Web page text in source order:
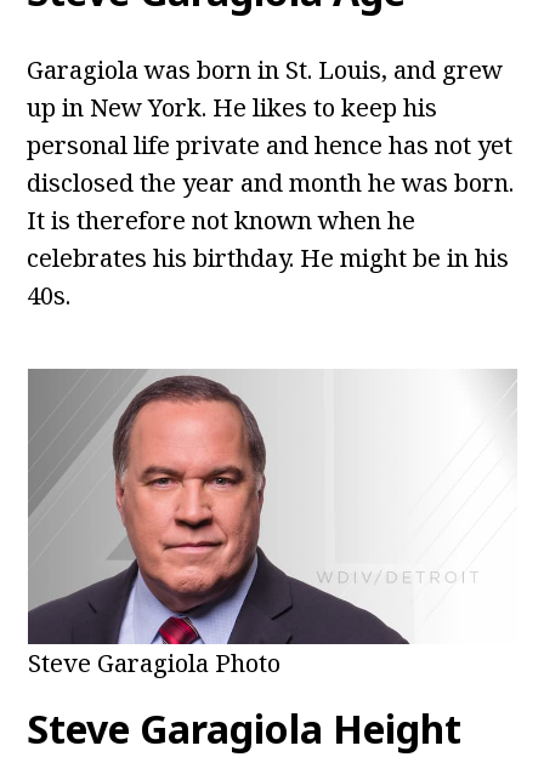
Garagiola was born in St. Louis, and grew
up in New York. He likes to keep his
personal life private and hence has not yet
disclosed the year and month he was born.
It is therefore not known when he
celebrates his birthday. He might be in his
40s.
Steve Garagiola Photo
Steve Garagiola Height